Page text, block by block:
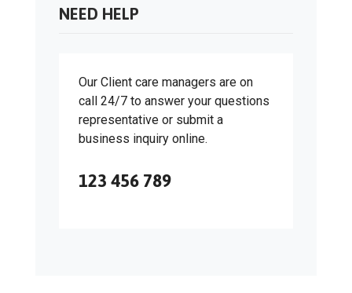
NEED HELP
Our Client care managers are on
call 24/7 to answer your questions
representative or submit a
business inquiry online.
123 456 789